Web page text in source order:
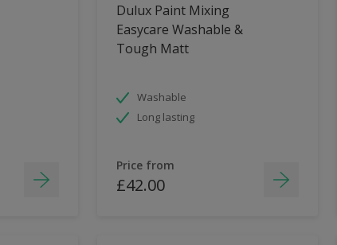
Dulux Paint Mixing
Easycare Washable &
Tough Matt
Washable
Long lasting
Price from
£42.00